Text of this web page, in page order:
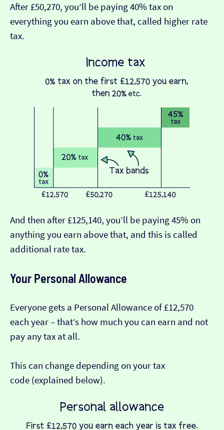
After £50,270, you’ll be paying 40% tax on
everything you earn above that, called higher rate
tax.
And then after £125,140, you’ll be paying 45% on
anything you earn above that, and this is called
additional rate tax.
Your Personal Allowance
Everyone gets a Personal Allowance of £12,570
each year – that’s how much you can earn and not
pay any tax at all.
This can change depending on your tax
code (explained below).